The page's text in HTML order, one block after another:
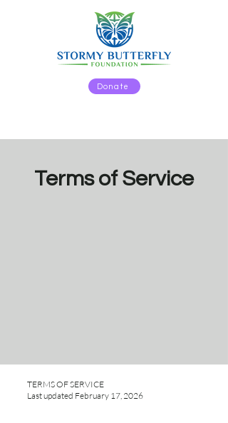
Donate
Terms of Service
TERMS OF SERVICE
Last updated February 17, 2026